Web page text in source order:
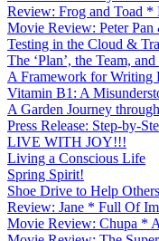
Review: Frog and Toad
Movie Review: Peter
Testing in the Cloud &
The ‘Plan’, the Team,
A Framework for Writing
Vitamin B1: A
A Garden Journey
Press Release: Step-by-
LIVE WITH JOY!!!
Living a Conscious Life
Spring Spirit!
Shoe Drive to Help Others
Review: Jane * Full Of
Movie Review: Chupa *